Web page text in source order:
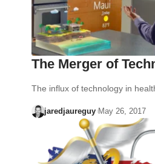
The Merger of
The influx of technology in
jaredjaureguy May 26, 2017